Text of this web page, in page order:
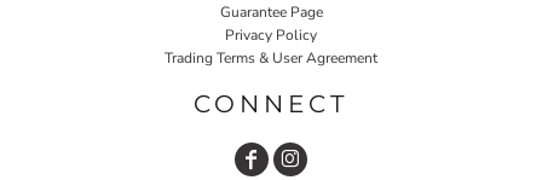
Guarantee Page
Privacy Policy
Trading Terms & User Agreement
CONNECT